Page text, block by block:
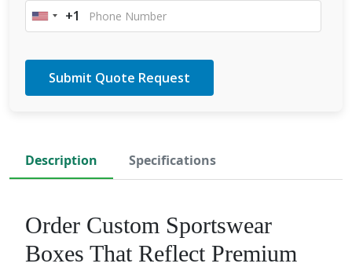
United
+1
Description Specifications
Order Custom Sportswear
Boxes That Reflect Premium